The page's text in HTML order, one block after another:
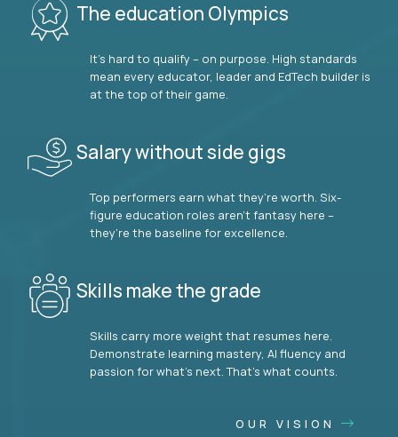
The education Olympics
It’s hard to qualify – on purpose. High standards
mean every educator, leader and EdTech builder is
at the top of their game.
Salary without side gigs
Top performers earn what they’re worth. Six-
figure education roles aren’t fantasy here –
they’re the baseline for excellence.
Skills make the grade
Skills carry more weight that resumes here.
Demonstrate learning mastery, AI fluency and
passion for what’s next. That’s what counts.
OUR VISION